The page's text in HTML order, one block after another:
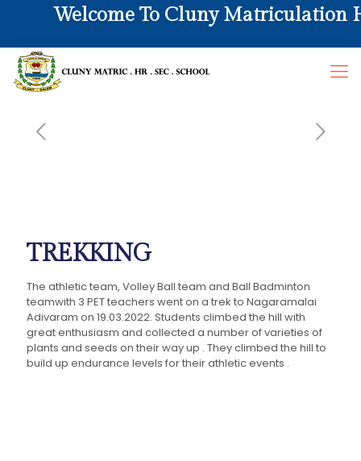
Welcome To Cluny Matriculation
TREKKING
The athletic team, Volley Ball team and Ball Badminton
teamwith 3 PET teachers went on a trek to Nagaramalai
Adivaram on 19.03.2022. Students climbed the hill with
great enthusiasm and collected a number of varieties of
plants and seeds on their way up . They climbed the hill to
build up endurance levels for their athletic events .